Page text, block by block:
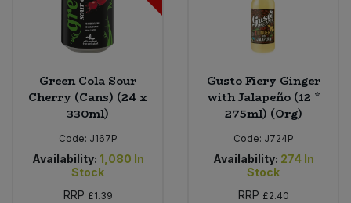
Green Cola Sour
Cherry (Cans) (24 x
330ml)
Code: J167P
Availability: 1,080 In
Stock
RRP £1.39
Gusto Fiery Ginger
with Jalapeño (12 *
275ml) (Org)
Code: J724P
Availability: 274 In
Stock
RRP £2.40